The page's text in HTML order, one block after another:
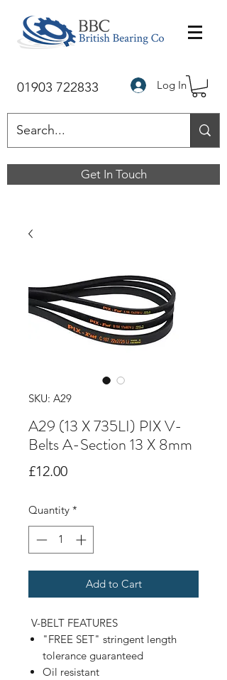
01903 722833 Log In
Get In Touch
SKU: A29
A29 (13 X 735LI) PIX V-
Belts A-Section 13 X 8mm
£12.00Price
Quantity *
Add to Cart
V-BELT FEATURES
"FREE SET" stringent length
tolerance guaranteed
Oil resistant